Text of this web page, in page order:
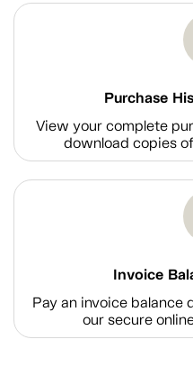
Purchase
View your complete
download copies
Invoice
Pay an invoice balance
our secure